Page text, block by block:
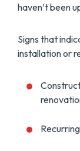
haven’t been
Signs that
installation or